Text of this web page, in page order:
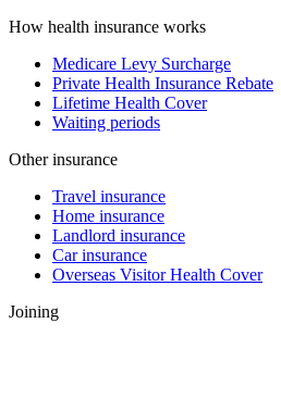
How health insurance works
Medicare Levy Surcharge
Private Health Insurance Rebate
Lifetime Health Cover
Waiting periods
Other insurance
Travel insurance
Home insurance
Landlord insurance
Car insurance
Overseas Visitor Health Cover
Joining